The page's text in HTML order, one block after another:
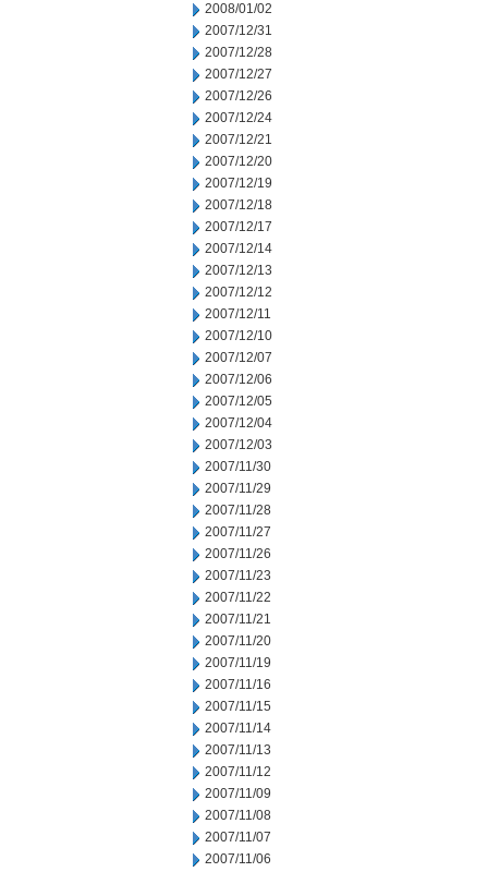
2008/01/02
2007/12/31
2007/12/28
2007/12/27
2007/12/26
2007/12/24
2007/12/21
2007/12/20
2007/12/19
2007/12/18
2007/12/17
2007/12/14
2007/12/13
2007/12/12
2007/12/11
2007/12/10
2007/12/07
2007/12/06
2007/12/05
2007/12/04
2007/12/03
2007/11/30
2007/11/29
2007/11/28
2007/11/27
2007/11/26
2007/11/23
2007/11/22
2007/11/21
2007/11/20
2007/11/19
2007/11/16
2007/11/15
2007/11/14
2007/11/13
2007/11/12
2007/11/09
2007/11/08
2007/11/07
2007/11/06